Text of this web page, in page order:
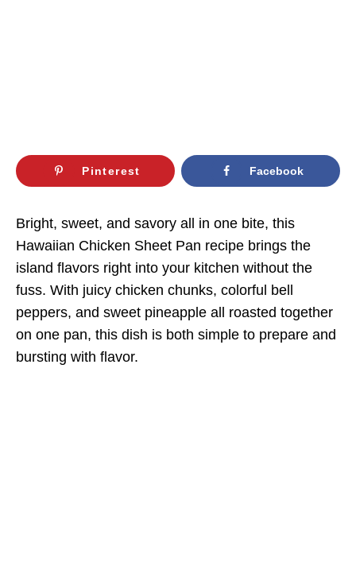
Pinterest Facebook
Bright, sweet, and savory all in one bite, this
Hawaiian Chicken Sheet Pan recipe brings the
island flavors right into your kitchen without the
fuss. With juicy chicken chunks, colorful bell
peppers, and sweet pineapple all roasted together
on one pan, this dish is both simple to prepare and
bursting with flavor.